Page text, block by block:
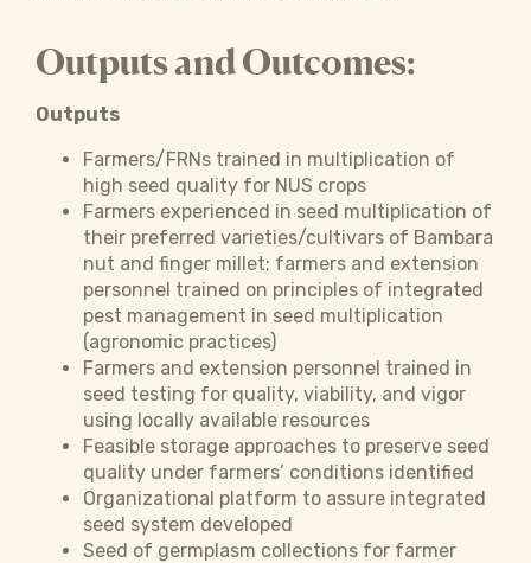
Outputs and Outcomes:
Outputs
Farmers/FRNs trained in multiplication of
high seed quality for NUS crops
Farmers experienced in seed multiplication of
their preferred varieties/cultivars of Bambara
nut and finger millet; farmers and extension
personnel trained on principles of integrated
pest management in seed multiplication
(agronomic practices)
Farmers and extension personnel trained in
seed testing for quality, viability, and vigor
using locally available resources
Feasible storage approaches to preserve seed
quality under farmers’ conditions identified
Organizational platform to assure integrated
seed system developed
Seed of germplasm collections for farmer